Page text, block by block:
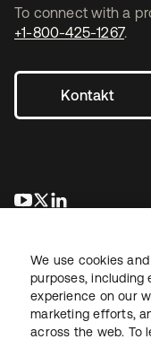
To connect with a
+1-800-425-1267.
Kontakt
wird in einer
wird in einer
Recht
We use cookies
purposes,
experience on our
marketing efforts,
across the web. To